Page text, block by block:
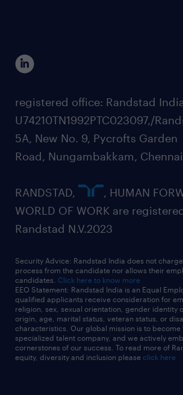
registered office: Randstad
U74210TN1992PTC023097,/
5A, New No. 9, Pycrofts Garden
Road, Nungambakkam,
RANDSTAD,
, HUMAN
WORLD OF WORK are
Randstad N.V.2023
Security Advice: Randstad India does not
process from the candidate nor allows their
candidates. Click here to know more
EEO Statement: Randstad India is an Equal
qualified applicants receive consideration for
religion, sex, sexual orientation, gender identity
origin, age, marital status, veteran status, or
characteristics. Our global mission is to become
specialized talent company, and we actively
cornerstones of our success. To read more of
equity, diversity and inclusion please click here